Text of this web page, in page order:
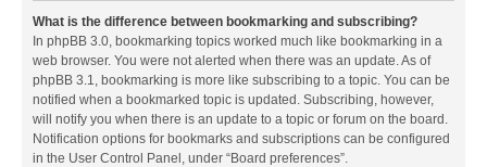
What is the difference between bookmarking and subscribing?
In phpBB 3.0, bookmarking topics worked much like bookmarking in a
web browser. You were not alerted when there was an update. As of
phpBB 3.1, bookmarking is more like subscribing to a topic. You can be
notified when a bookmarked topic is updated. Subscribing, however,
will notify you when there is an update to a topic or forum on the board.
Notification options for bookmarks and subscriptions can be configured
in the User Control Panel, under “Board preferences”.